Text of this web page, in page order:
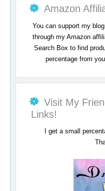
Amazon
You can support my
through my Amazon
Search Box to find
percentage from
Visit My
Links!
I get a small